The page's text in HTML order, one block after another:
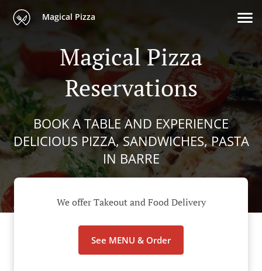
Magical Pizza
Magical Pizza
Reservations
BOOK A TABLE AND EXPERIENCE
DELICIOUS PIZZA, SANDWICHES, PASTA
IN BARRE
We offer Takeout and Food Delivery
See MENU & Order